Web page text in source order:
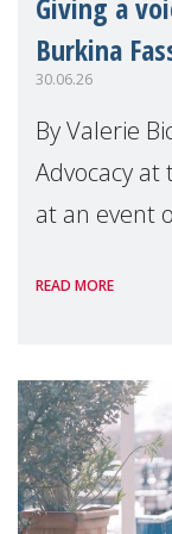
Giving a
Burkina
30.06.26
By Valerie
Advocacy at
at an event
READ MORE